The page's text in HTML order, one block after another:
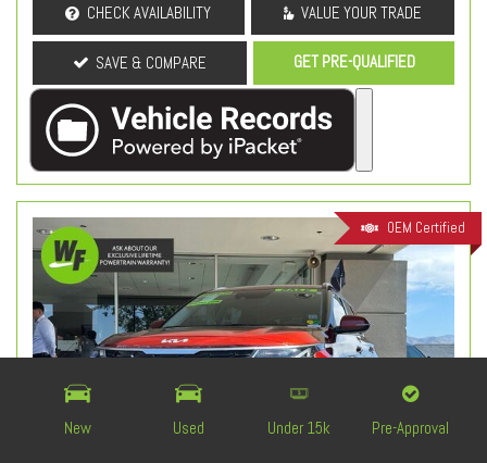
New Used Under 15k Pre-Approval
CHECK AVAILABILITY VALUE YOUR TRADE
SAVE & COMPARE GET PRE-QUALIFIED
OEM Certified